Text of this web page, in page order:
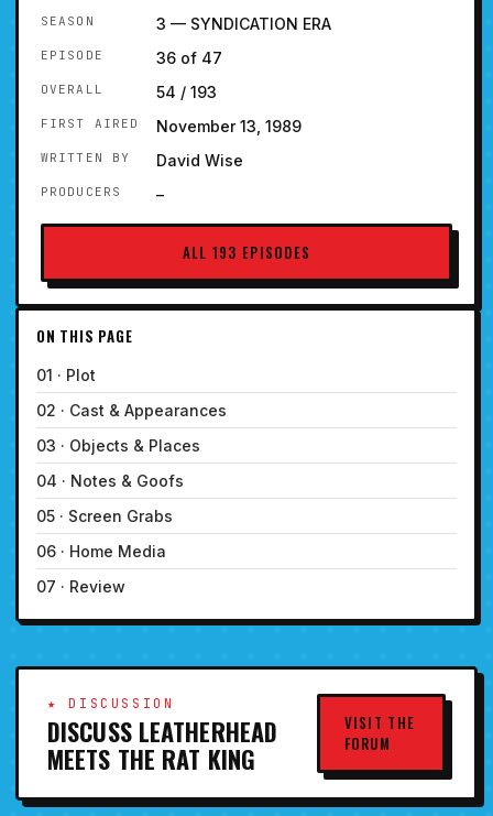
SEASON 3 — SYNDICATION ERA
EPISODE 36 of 47
OVERALL 54 / 193
FIRST AIRED November 13, 1989
WRITTEN BY David Wise
PRODUCERS –
ALL 193 EPISODES
ON THIS PAGE
01 · Plot
02 · Cast & Appearances
03 · Objects & Places
04 · Notes & Goofs
05 · Screen Grabs
06 · Home Media
07 · Review
★ DISCUSSION
DISCUSS LEATHERHEAD
MEETS THE RAT KING
VISIT THE
FORUM